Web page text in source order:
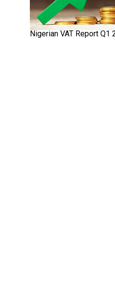
Nigerian VAT Report Q1